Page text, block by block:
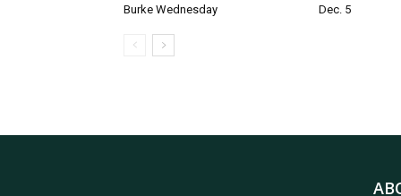
Burke Wednesday
Dec. 5